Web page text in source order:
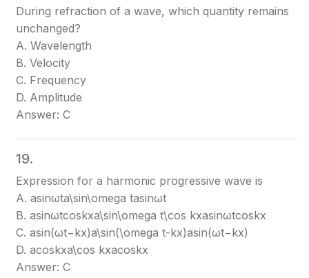
During refraction of a wave, which quantity remains
unchanged?
A. Wavelength
B. Velocity
C. Frequency
D. Amplitude
Answer: C
19.
Expression for a harmonic progressive wave is
A. asin⁡ωta\sin\omega tasinωt
B. asin⁡ωtcos⁡kxa\sin\omega t\cos kxasinωtcoskx
C. asin⁡(ωt−kx)a\sin(\omega t-kx)asin(ωt−kx)
D. acos⁡kxa\cos kxacoskx
Answer: C